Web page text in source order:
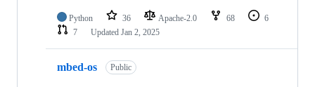
Python 36 Apache-2.0 68
6
7
Updated Jan 2, 2025
mbed-os Public